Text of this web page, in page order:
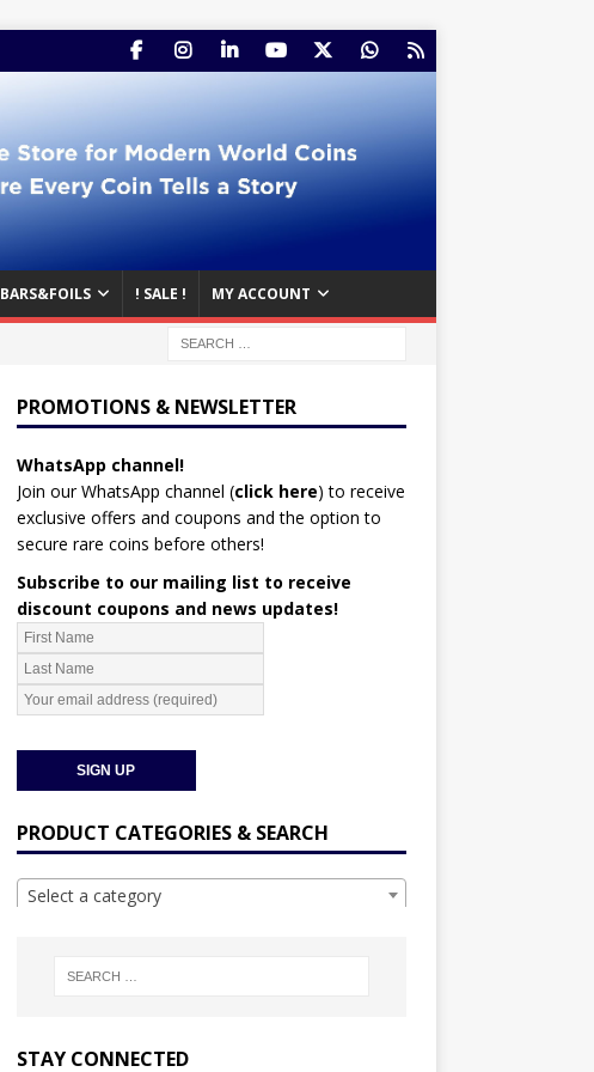
BARS&FOILS ! SALE ! MY ACCOUNT
PROMOTIONS & NEWSLETTER
WhatsApp channel!
Join our WhatsApp channel (click here) to receive
exclusive offers and coupons and the option to
secure rare coins before others!
Subscribe to our mailing list to receive
discount coupons and news updates!
PRODUCT CATEGORIES & SEARCH
Select a category
STAY CONNECTED